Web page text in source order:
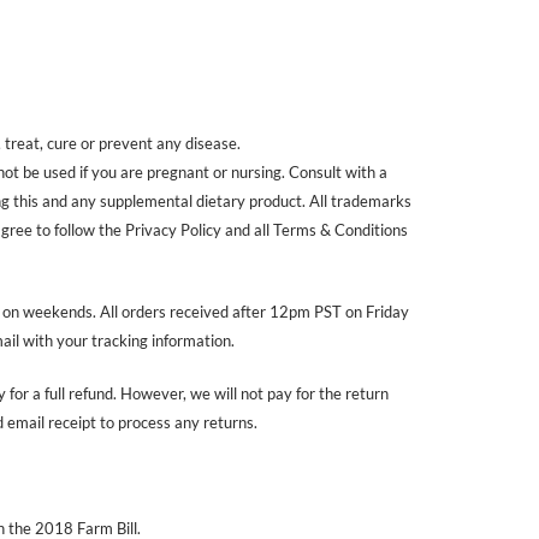
cure or prevent any disease.
be used if you are pregnant or nursing. Consult with a
this and any supplemental dietary product. All trademarks
to follow the Privacy Policy and all Terms & Conditions
weekends. All orders received after 12pm PST on Friday
with your tracking information.
a full refund. However, we will not pay for the return
receipt to process any returns.
the 2018 Farm Bill.